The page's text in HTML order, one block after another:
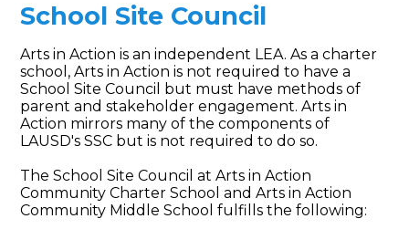
School Site Council
Arts in Action is an independent LEA. As a charter
school, Arts in Action is not required to have a
School Site Council but must have methods of
parent and stakeholder engagement. Arts in
Action mirrors many of the components of
LAUSD's SSC but is not required to do so.
The School Site Council at Arts in Action
Community Charter School and Arts in Action
Community Middle School fulfills the following: